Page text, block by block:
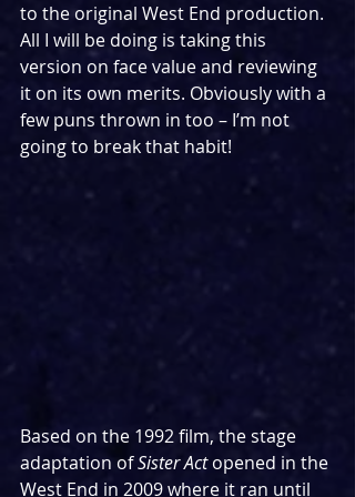
to the original West End production.
All I will be doing is taking this
version on face value and reviewing
it on its own merits. Obviously with a
few puns thrown in too – I’m not
going to break that habit!
Based on the 1992 film, the stage
adaptation of Sister Act opened in the
West End in 2009 where it ran until